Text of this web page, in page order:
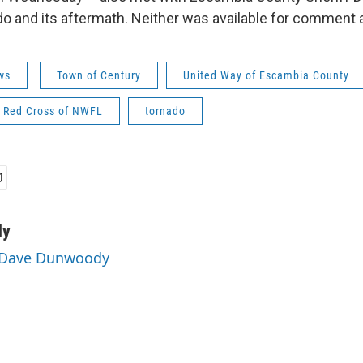
and its aftermath. Neither was available for comment
Town of Century United Way of Escambia County
Cross of NWFL tornado
Dunwoody